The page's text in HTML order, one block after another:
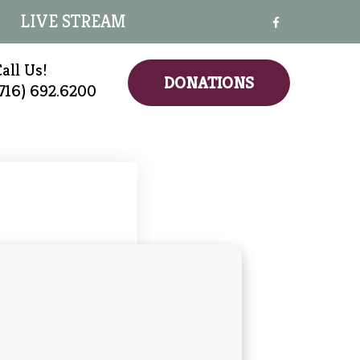
LIVE STREAM
Us!
692.6200
DONATIONS